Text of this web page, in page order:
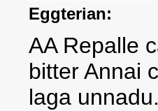
Eggterian:
AA Repalle
bitter Annai
laga